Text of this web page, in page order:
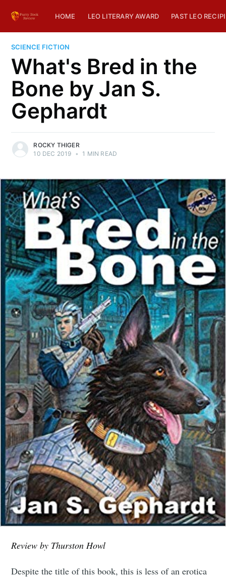
HOME LEO LITERARY AWARD PAST LEO
SCIENCE FICTION
What's Bred in the
Bone by Jan S.
Gephardt
ROCKY THIGER
10 DEC 2019 • 1 MIN READ
Review by Thurston Howl
Despite the title of this book, this is less of an erotica